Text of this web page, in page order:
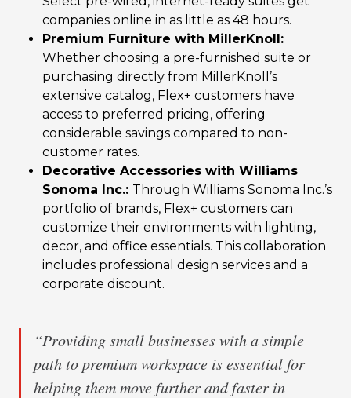
companies online in as little as 48 hours.
Premium Furniture with MillerKnoll:
Whether choosing a pre-furnished suite or
purchasing directly from MillerKnoll’s
extensive catalog, Flex+ customers have
access to preferred pricing, offering
considerable savings compared to non-
customer rates.
Decorative Accessories with Williams
Sonoma Inc.: Through Williams Sonoma Inc.’s
portfolio of brands, Flex+ customers can
customize their environments with lighting,
decor, and office essentials. This collaboration
includes professional design services and a
corporate discount.
“Providing small businesses with a simple
path to premium workspace is essential for
helping them move further and faster in